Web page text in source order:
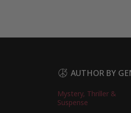
AUTHOR BY
Mystery, Thriller &
Suspense